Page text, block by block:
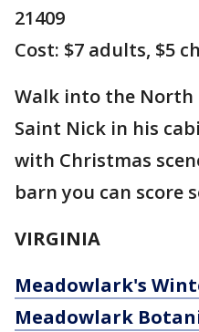
21409
Cost: $7 adults, $5
Walk into the North
Saint Nick in his
with Christmas
barn you can score
VIRGINIA
Meadowlark's
Meadowlark